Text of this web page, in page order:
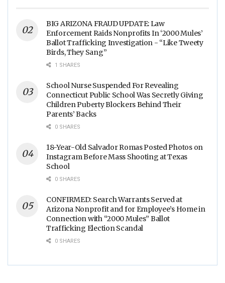
BIG ARIZONA FRAUD UPDATE: Law
Enforcement Raids Nonprofits In ‘2000 Mules’
Ballot Trafficking Investigation - “Like Tweety
Birds, They Sang”
1 SHARES
School Nurse Suspended For Revealing
Connecticut Public School Was Secretly Giving
Children Puberty Blockers Behind Their
Parents’ Backs
0 SHARES
18-Year-Old Salvador Romas Posted Photos on
Instagram Before Mass Shooting at Texas
School
0 SHARES
CONFIRMED: Search Warrants Served at
Arizona Nonprofit and for Employee’s Home in
Connection with “2000 Mules” Ballot
Trafficking Election Scandal
0 SHARES